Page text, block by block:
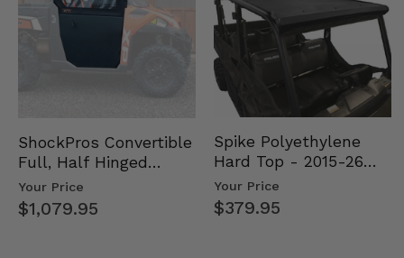
ShockPros Convertible
Full, Half Hinged
Doors - 2013-19 Ful…
Your Price
$1,079.95
Spike Polyethylene
Hard Top - 2015-26
Mid Size Polaris
Rang…
Your Price
$379.95